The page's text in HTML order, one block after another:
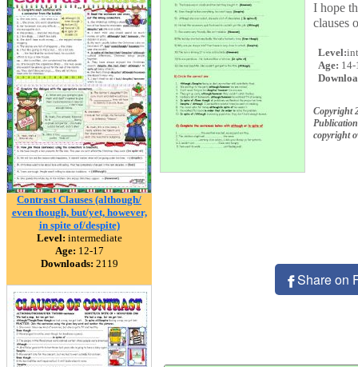
Contrast Clauses (although/
even though, but/yet, however,
in spite of/despite)
Level: intermediate
Age: 12-17
Downloads: 2119
I hope
clauses
Level:
Age: 14-
Copyright
copyright
Share on